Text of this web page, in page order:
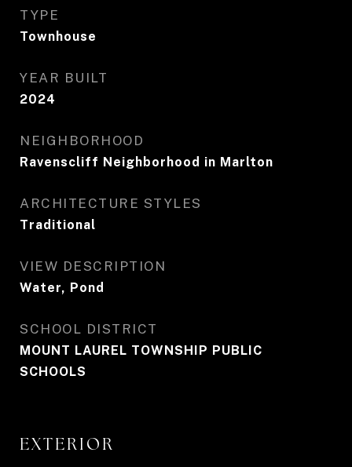
TYPE
Townhouse
YEAR BUILT
2024
NEIGHBORHOOD
Ravenscliff Neighborhood in Marlton
ARCHITECTURE STYLES
Traditional
VIEW DESCRIPTION
Water, Pond
SCHOOL DISTRICT
MOUNT LAUREL TOWNSHIP PUBLIC
SCHOOLS
EXTERIOR